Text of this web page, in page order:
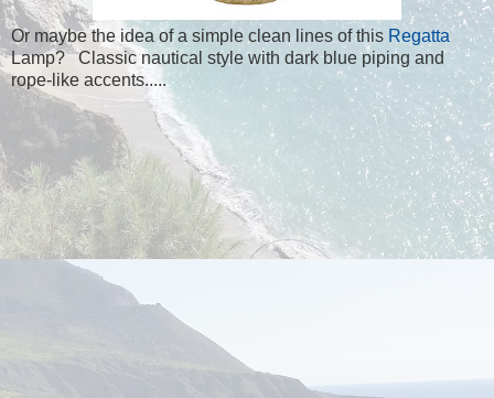
Or maybe the idea of a simple clean lines of this Regatta
Lamp? Classic nautical style with dark blue piping and
rope-like accents.....